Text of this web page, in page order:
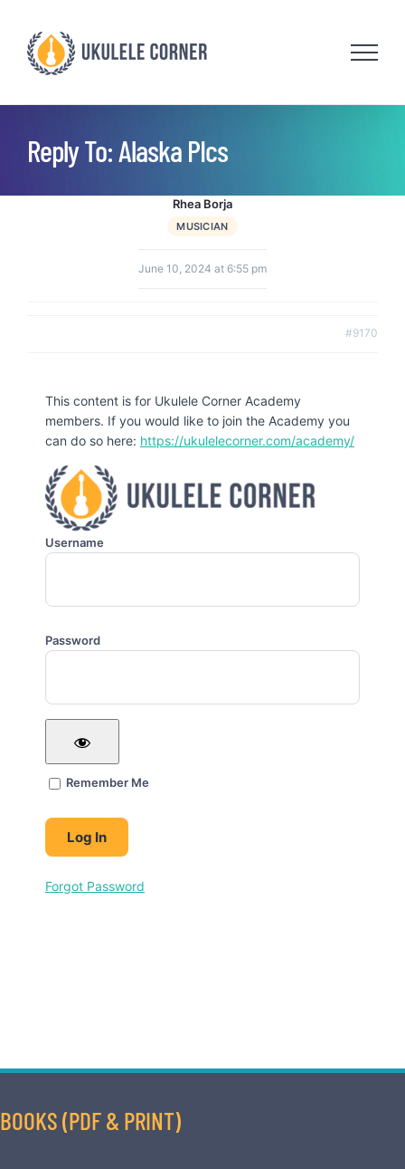
content
Reply To: Alaska PIcs
Rhea Borja
MUSICIAN
June 10, 2024 at 6:55 pm
#9170
This content is for Ukulele Corner Academy
members. If you would like to join the Academy you
can do so here: https://ukulelecorner.com/academy/
Username
Password
Remember Me
Forgot Password
BOOKS (PDF & PRINT)